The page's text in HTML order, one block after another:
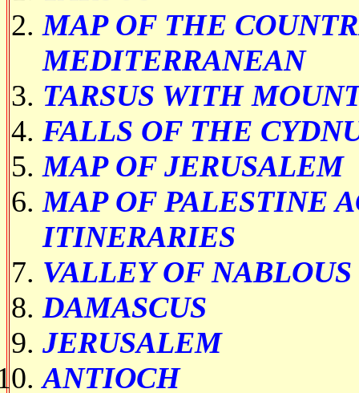
MAP OF THE
MEDITERRANEAN
TARSUS WITH
FALLS OF THE
MAP OF JERUSALEM
MAP OF PALESTINE
ITINERARIES
VALLEY OF NABLOUS
DAMASCUS
JERUSALEM
ANTIOCH